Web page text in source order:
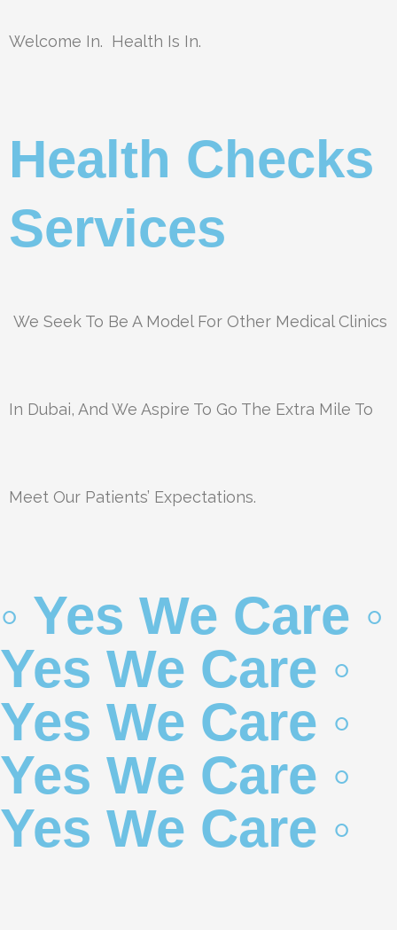
Welcome In. Health Is In.
Health Checks
Services
We Seek To Be A Model For Other Medical Clinics
In Dubai, And We Aspire To Go The Extra Mile To
Meet Our Patients’ Expectations.
◦ Yes We Care ◦
Yes We Care ◦
Yes We Care ◦
Yes We Care ◦
Yes We Care ◦